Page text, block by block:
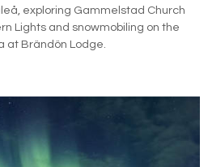
exploring Gammelstad Church
Lights and snowmobiling on the
at Brändön Lodge.